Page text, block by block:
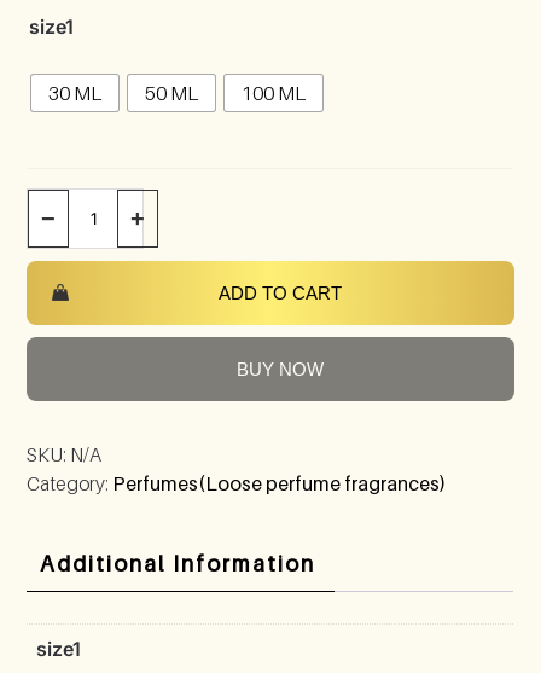
size1
30 ML 50 ML 100 ML
− +
ADD TO CART
BUY NOW
SKU: N/A
Category: Perfumes(Loose perfume fragrances)
Additional Information
size1